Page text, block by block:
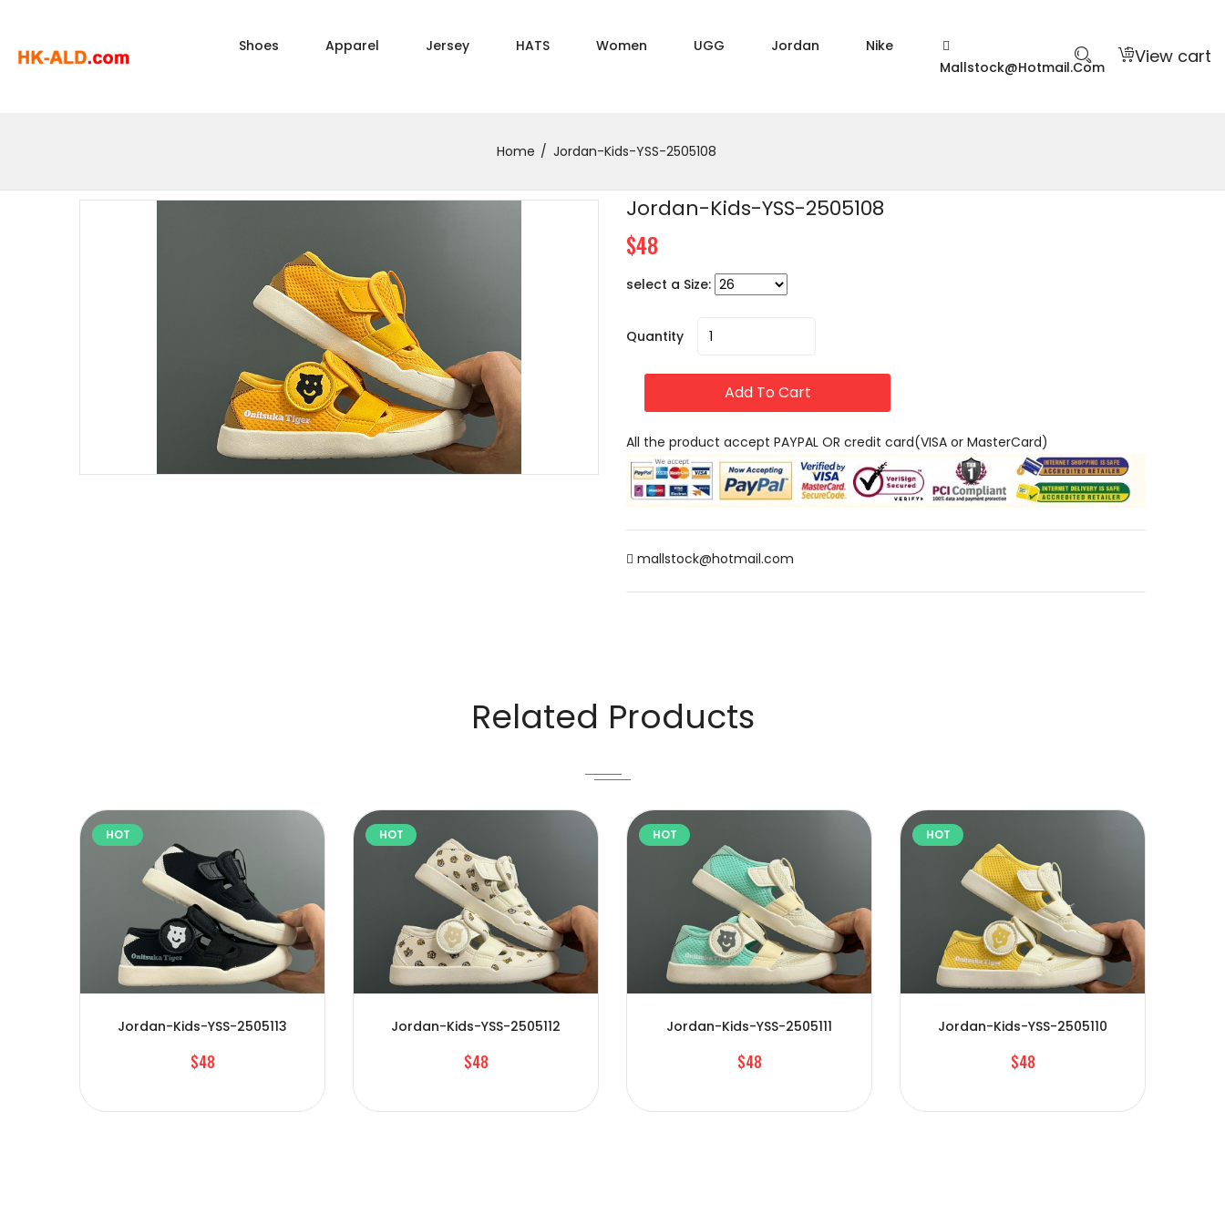
Shoes Apparel Jersey HATS Women UGG Jordan
Nike
Mallstock@hotmail.com
View cart
Home Jordan-Kids-YSS-2505108
Jordan-Kids-YSS-2505108
$48
select a Size:
Quantity
Add To Cart
All the product accept PAYPAL OR credit card(VISA or MasterCard)
mallstock@hotmail.com
Related Products
HOT
Jordan-Kids-YSS-2505113
$48
HOT
Jordan-Kids-YSS-2505112
$48
HOT
Jordan-Kids-YSS-2505111
$48
HOT
Jordan-Kids-YSS-2505110
$48